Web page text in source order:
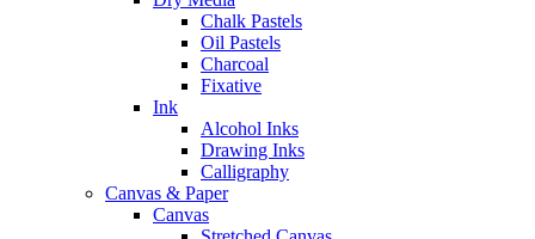
Chalk Pastels
Oil Pastels
Charcoal
Fixative
Ink
Alcohol Inks
Drawing Inks
Calligraphy
Canvas & Paper
Canvas